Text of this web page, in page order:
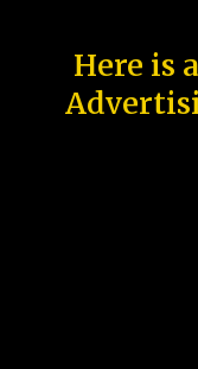
Here is